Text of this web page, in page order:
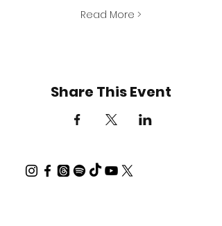
Read More >
Share This Event